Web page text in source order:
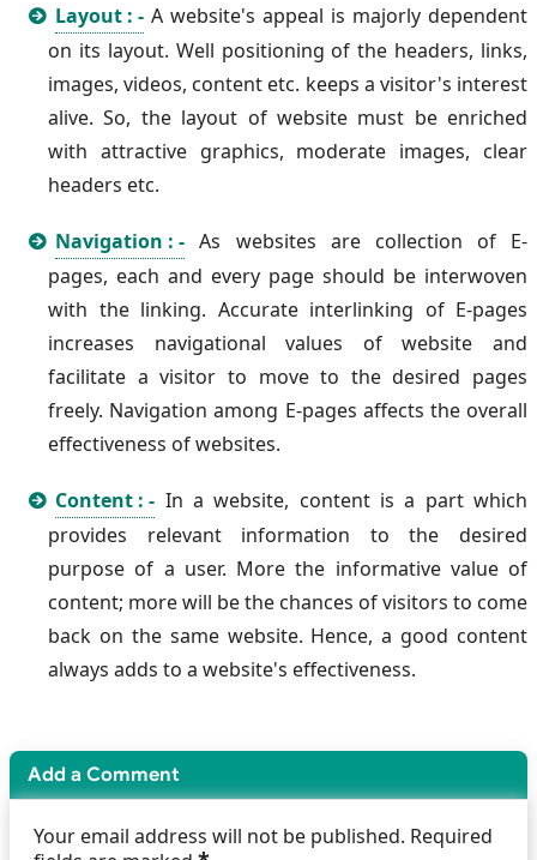
Layout : - A website's appeal is majorly dependent
on its layout. Well positioning of the headers, links,
images, videos, content etc. keeps a visitor's interest
alive. So, the layout of website must be enriched
with attractive graphics, moderate images, clear
headers etc.
Navigation : - As websites are collection of E-
pages, each and every page should be interwoven
with the linking. Accurate interlinking of E-pages
increases navigational values of website and
facilitate a visitor to move to the desired pages
freely. Navigation among E-pages affects the overall
effectiveness of websites.
Content : - In a website, content is a part which
provides relevant information to the desired
purpose of a user. More the informative value of
content; more will be the chances of visitors to come
back on the same website. Hence, a good content
always adds to a website's effectiveness.
Add a Comment
Your email address will not be published. Required